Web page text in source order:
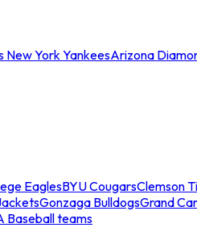
New York YankeesArizona
EaglesBYU CougarsClemson
Gonzaga BulldogsGrand
Baseball teams